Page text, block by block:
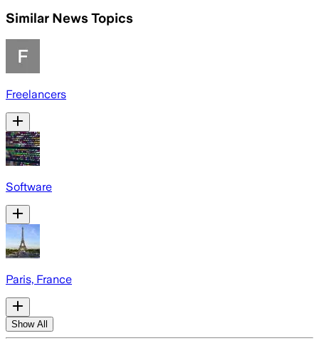
Similar News Topics
Freelancers
Software
Paris, France
Show All